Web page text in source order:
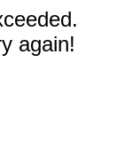
again!